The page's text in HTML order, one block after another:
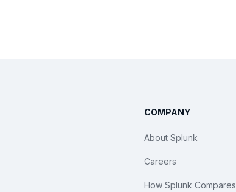
COMPANY
About Splunk
Careers
How Splunk Compares